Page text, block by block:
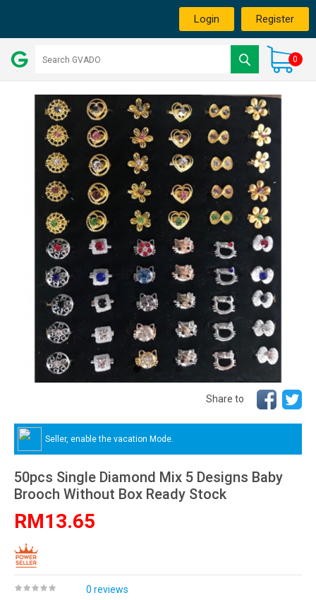
Login Register
0
Share to
Seller, enable the vacation Mode.
50pcs Single Diamond Mix 5 Designs Baby
Brooch Without Box Ready Stock
RM13.65
0 reviews